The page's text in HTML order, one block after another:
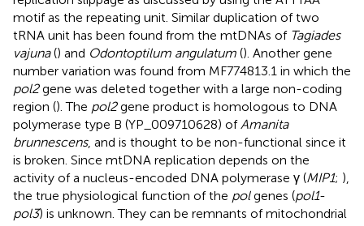
motif as the repeating unit. Similar duplication of two
tRNA unit has been found from the mtDNAs of Tagiades
vajuna() and Odontoptilum angulatum (). Another gene
number variation was found from MF774813.1 in which the
pol2gene was deleted together with a large non-coding
region (). The pol2gene product is homologous to DNA
polymerase type B (YP_009710628) of Amanita
brunnescens, and is thought to be non-functional since it
is broken. Since mtDNA replication depends on the
activity of a nucleus-encoded DNA polymerase γ (MIP1; ),
the true physiological function of the polgenes (pol1-
pol3) is unknown. They can be remnants of mitochondrial